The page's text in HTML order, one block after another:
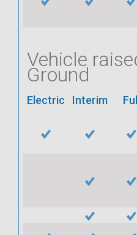
Vehicle
Ground
Electric Interim